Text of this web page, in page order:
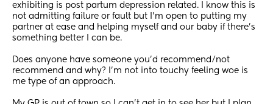
exhibiting is post partum depression related. I know this is
not admitting failure or fault but I’m open to putting my
partner at ease and helping myself and our baby if there’s
something better I can be.
Does anyone have someone you’d recommend/not
recommend and why? I’m not into touchy feeling woe is
me type of an approach.